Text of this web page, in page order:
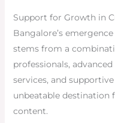
Support for Growth in
Bangalore’s
stems from a
professionals,
services, and
unbeatable
content.